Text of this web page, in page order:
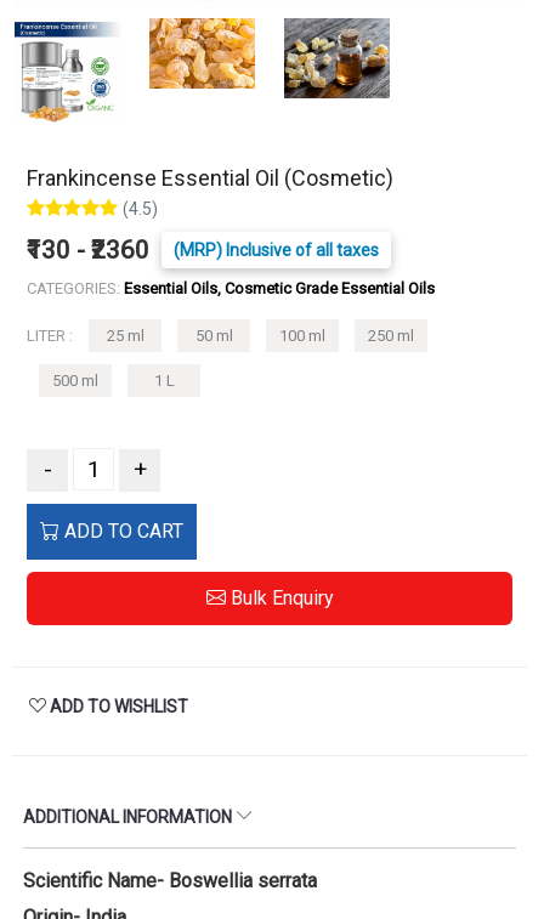
Frankincense Essential Oil (Cosmetic)
(4.5)
₹130 - ₹2360 (MRP) Inclusive of all taxes
CATEGORIES: Essential Oils, Cosmetic Grade Essential Oils
LITER : 25 ml 50 ml 100 ml 250 ml
500 ml 1 L
- +
ADD TO CART
Bulk Enquiry
ADD TO WISHLIST
ADDITIONAL INFORMATION
Scientific Name- Boswellia serrata